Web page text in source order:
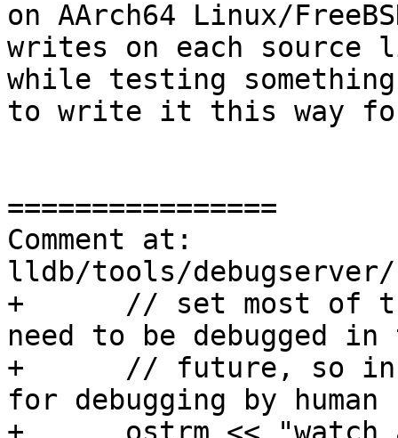
on AArch64 Linux/
writes on each source
while testing
to write it this way
================
Comment at:
lldb/tools/debugserver/
+      // set most of
need to be debugged in
+      // future, so
for debugging by human